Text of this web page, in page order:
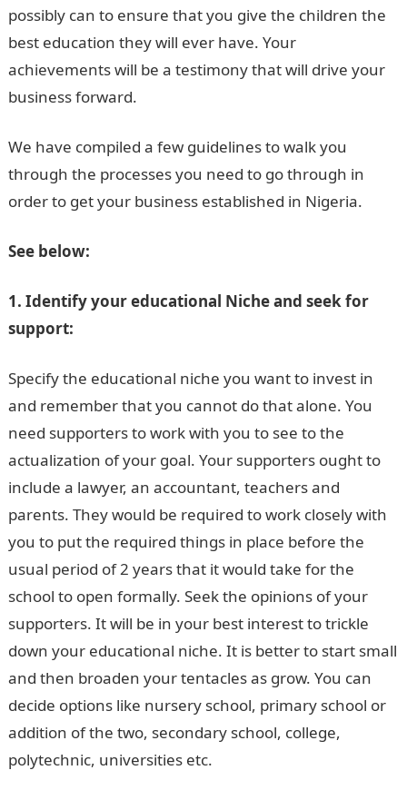
possibly can to ensure that you give the children the
best education they will ever have. Your
achievements will be a testimony that will drive your
business forward.
We have compiled a few guidelines to walk you
through the processes you need to go through in
order to get your business established in Nigeria.
See below:
1. Identify your educational Niche and seek for
support:
Specify the educational niche you want to invest in
and remember that you cannot do that alone. You
need supporters to work with you to see to the
actualization of your goal. Your supporters ought to
include a lawyer, an accountant, teachers and
parents. They would be required to work closely with
you to put the required things in place before the
usual period of 2 years that it would take for the
school to open formally. Seek the opinions of your
supporters. It will be in your best interest to trickle
down your educational niche. It is better to start small
and then broaden your tentacles as grow. You can
decide options like nursery school, primary school or
addition of the two, secondary school, college,
polytechnic, universities etc.